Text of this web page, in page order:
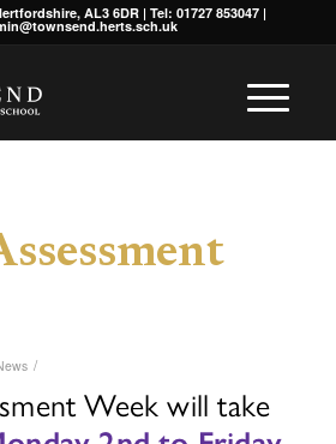
AL3 6DR | Tel: 01727 853047 |
/
Week will take